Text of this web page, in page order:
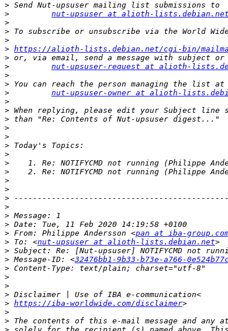
>
>
nut-upsuser at alioth-lists.debian.net
>
>
>
> https://alioth-lists.debian.net/cgi-bin/
>
>
nut-upsuser-request at alioth-
>
>
>
nut-upsuser-owner at alioth-
>
>
>
>
>
>
>
>
>
>
>
>
>
>
>
> From: Philippe Andersson <pan at iba-
> To: <nut-upsuser at alioth-lists.debian.net
>
> Message-ID: <32476bb1-9b33-b73e-a766-
>
>
>
>
> https://iba-worldwide.com/disclaimer
>
>